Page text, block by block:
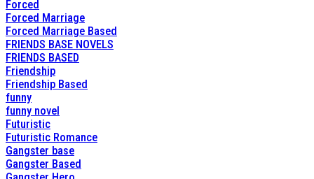
Forced
Forced Marriage
Forced Marriage Based
FRIENDS BASE NOVELS
FRIENDS BASED
Friendship
Friendship Based
funny
funny novel
Futuristic
Futuristic Romance
Gangster base
Gangster Based